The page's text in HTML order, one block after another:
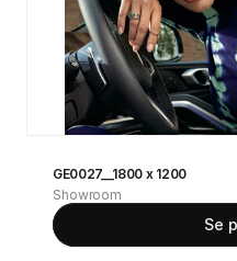
GE0027__1800 x 1200
Showroom
Se